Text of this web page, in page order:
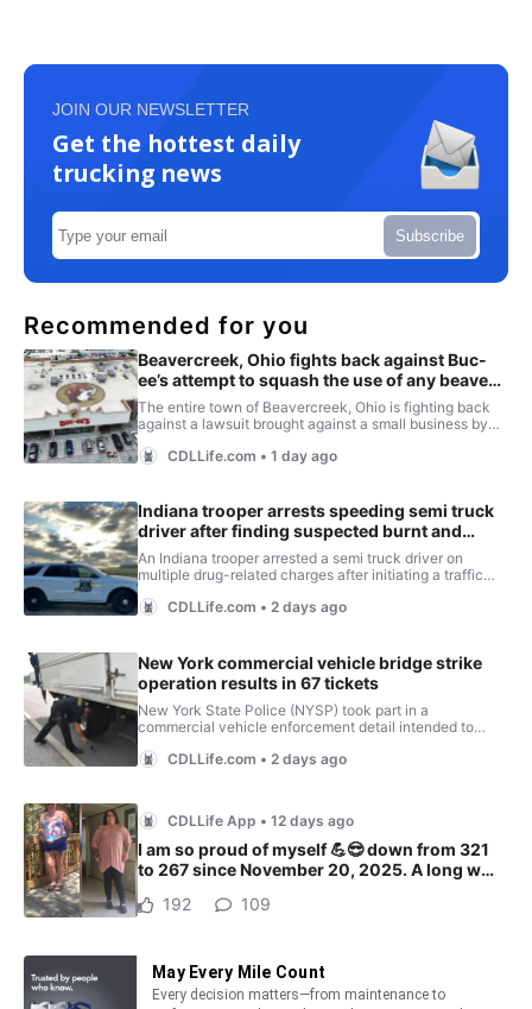
JOIN OUR NEWSLETTER
Get the hottest daily
trucking news